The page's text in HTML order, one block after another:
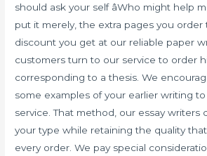
should ask your self âWho might help
put it merely, the extra pages you order
discount you get at our reliable paper
customers turn to our service to order
corresponding to a thesis. We
some examples of your earlier writing
service. That method, our essay writers
your type while retaining the quality
every order. We pay special